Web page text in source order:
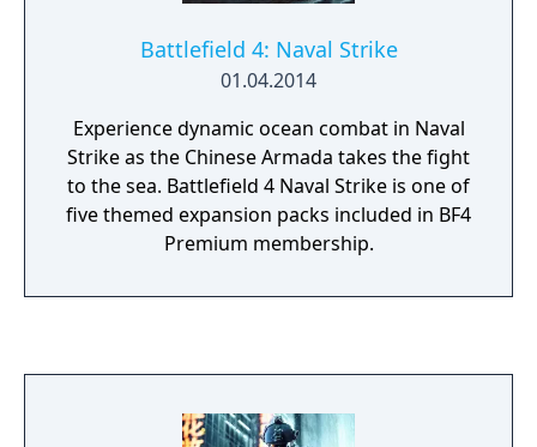
Battlefield 4: Naval Strike
01.04.2014
Experience dynamic ocean combat in Naval
Strike as the Chinese Armada takes the fight
to the sea. Battlefield 4 Naval Strike is one of
five themed expansion packs included in BF4
Premium membership.